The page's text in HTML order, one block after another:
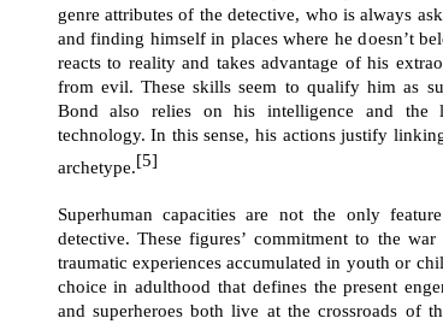
genre attributes of the detective, who is always
and finding himself in places where he doesn’t
reacts to reality and takes advantage of his
from evil. These skills seem to qualify him as
Bond also relies on his intelligence and the
technology. In this sense, his actions justify
archetype.[5]
Superhuman capacities are not the only
detective. These figures’ commitment to the
traumatic experiences accumulated in youth or
choice in adulthood that defines the present
and superheroes both live at the crossroads of